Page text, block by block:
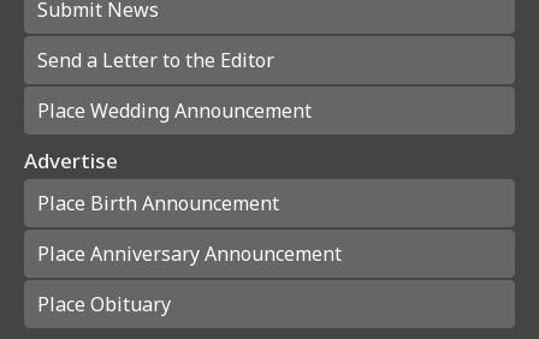
Submit News
Send a Letter to the Editor
Place Wedding Announcement
Advertise
Place Birth Announcement
Place Anniversary Announcement
Place Obituary